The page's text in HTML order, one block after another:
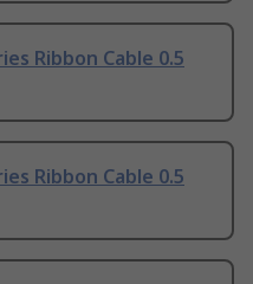
Ribbon Cable 0.5
Ribbon Cable 0.5